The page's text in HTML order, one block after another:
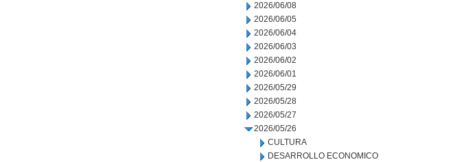
2026/06/08
2026/06/05
2026/06/04
2026/06/03
2026/06/02
2026/06/01
2026/05/29
2026/05/28
2026/05/27
2026/05/26
CULTURA
DESARROLLO ECONOMICO